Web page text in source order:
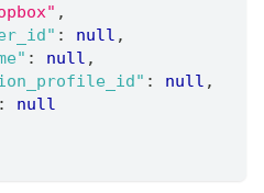
,
: null ,
: null ,
: null ,
:
null